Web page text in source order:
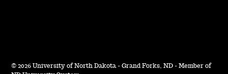
© 2026 University of North Dakota - Grand Forks, ND - Member of